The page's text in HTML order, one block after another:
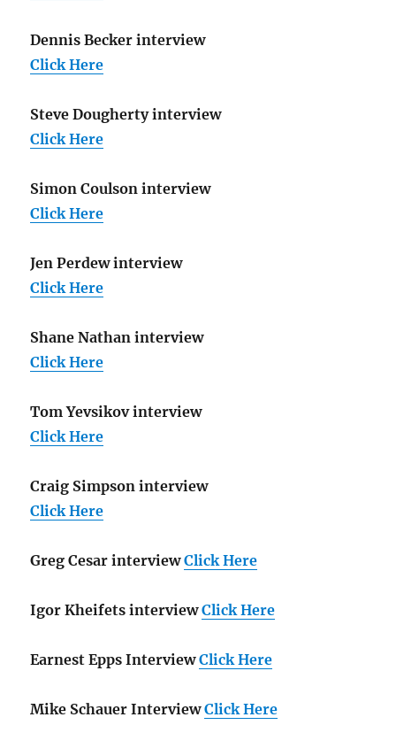
Dennis Becker interview
Click Here
Steve Dougherty interview
Click Here
Simon Coulson interview
Click Here
Jen Perdew interview
Click Here
Shane Nathan interview
Click Here
Tom Yevsikov interview
Click Here
Craig Simpson interview
Click Here
Greg Cesar interview Click Here
Igor Kheifets interview Click Here
Earnest Epps Interview Click Here
Mike Schauer Interview Click Here